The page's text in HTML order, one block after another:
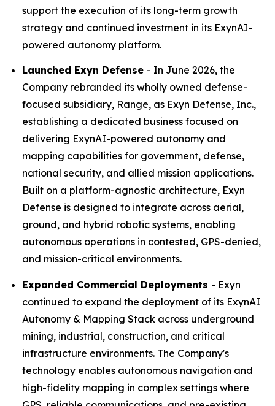
support the execution of its long-term growth
strategy and continued investment in its ExynAI-
powered autonomy platform.
Launched Exyn Defense - In June 2026, the
Company rebranded its wholly owned defense-
focused subsidiary, Range, as Exyn Defense, Inc.,
establishing a dedicated business focused on
delivering ExynAI-powered autonomy and
mapping capabilities for government, defense,
national security, and allied mission applications.
Built on a platform-agnostic architecture, Exyn
Defense is designed to integrate across aerial,
ground, and hybrid robotic systems, enabling
autonomous operations in contested, GPS-denied,
and mission-critical environments.
Expanded Commercial Deployments - Exyn
continued to expand the deployment of its ExynAI
Autonomy & Mapping Stack across underground
mining, industrial, construction, and critical
infrastructure environments. The Company's
technology enables autonomous navigation and
high-fidelity mapping in complex settings where